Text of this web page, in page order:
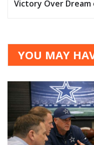
Victory Over Dream
YOU MAY